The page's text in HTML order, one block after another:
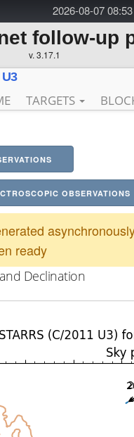
2026-08-07
follow-up
v. 3.17.1
U3
TARGETS
OBSERVATIONS
ready
Declination